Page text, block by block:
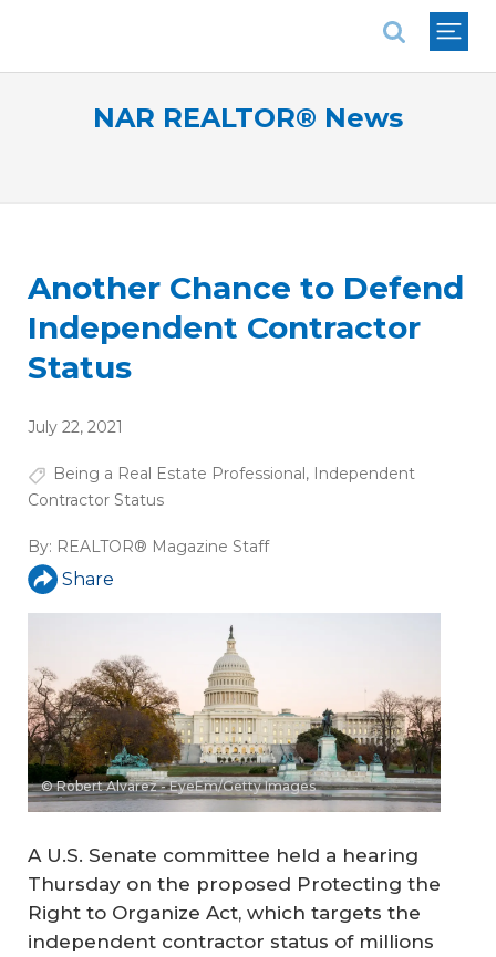
NAR REALTOR® News
Another Chance to Defend
Independent Contractor
Status
July 22, 2021
Being a Real Estate Professional, Independent
Contractor Status
By: REALTOR® Magazine Staff
Share
© Robert Alvarez - EyeEm/Getty Images
A U.S. Senate committee held a hearing
Thursday on the proposed Protecting the
Right to Organize Act, which targets the
independent contractor status of millions